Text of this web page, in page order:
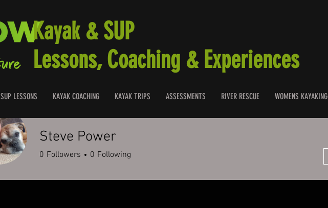
Kayak & SUP
Lessons, Coaching & Experiences
SUP LESSONS KAYAK COACHING KAYAK TRIPS ASSESSMENTS RIVER RESCUE WOMENS KAYAKING
Steve Power
0 Followers 0 Following